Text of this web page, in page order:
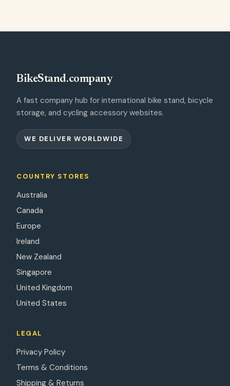
BikeStand.company
A fast company hub for international bike stand, bicycle
storage, and cycling accessory websites.
WE DELIVER WORLDWIDE
COUNTRY STORES
Australia
Canada
Europe
Ireland
New Zealand
Singapore
United Kingdom
United States
LEGAL
Privacy Policy
Terms & Conditions
Shipping & Returns